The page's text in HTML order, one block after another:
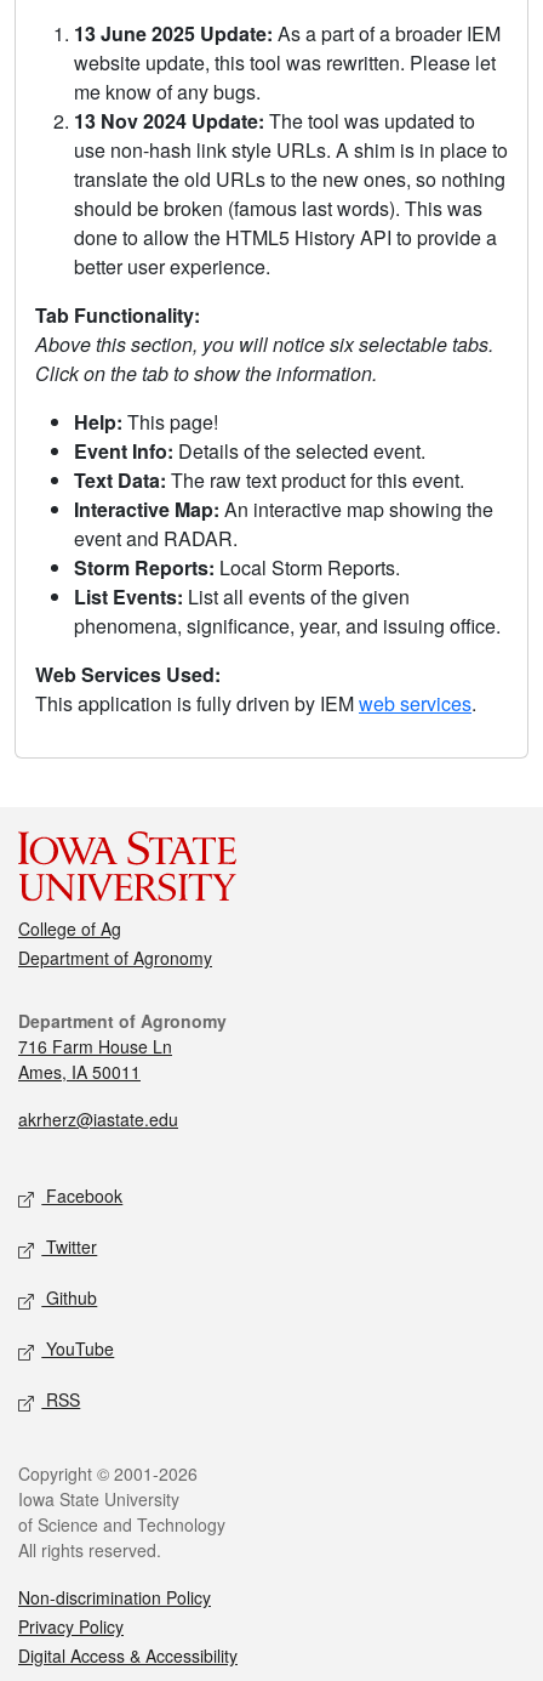
13 June 2025 Update: As a part of a broader IEM
website update, this tool was rewritten. Please let
me know of any bugs.
13 Nov 2024 Update: The tool was updated to
use non-hash link style URLs. A shim is in place to
translate the old URLs to the new ones, so nothing
should be broken (famous last words). This was
done to allow the HTML5 History API to provide a
better user experience.
Tab Functionality:
Above this section, you will notice six selectable tabs.
Click on the tab to show the information.
Help: This page!
Event Info: Details of the selected event.
Text Data: The raw text product for this event.
Interactive Map: An interactive map showing the
event and RADAR.
Storm Reports: Local Storm Reports.
List Events: List all events of the given
phenomena, significance, year, and issuing office.
Web Services Used:
This application is fully driven by IEMweb services.
College of Ag
Department of Agronomy
Department of Agronomy
716 Farm House Ln
Ames, IA 50011
akrherz@iastate.edu
Facebook
Twitter
Github
YouTube
RSS
Copyright © 2001-2026
Iowa State University
of Science and Technology
All rights reserved.
Non-discrimination Policy
Privacy Policy
Digital Access & Accessibility